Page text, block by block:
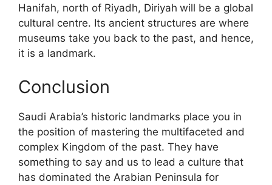
Hanifah, north of Riyadh, Diriyah will be a global
cultural centre. Its ancient structures are where
museums take you back to the past, and hence,
it is a landmark.
Conclusion
Saudi Arabia’s historic landmarks place you in
the position of mastering the multifaceted and
complex Kingdom of the past. They have
something to say and us to lead a culture that
has dominated the Arabian Peninsula for